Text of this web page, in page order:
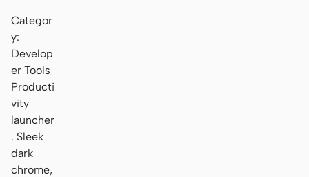
Categor
y:
Develop
er Tools
Producti
vity
launcher
. Sleek
dark
chrome,